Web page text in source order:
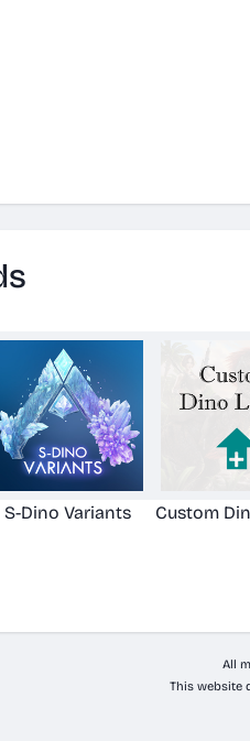
S-Dino Variants Custom
All
This website